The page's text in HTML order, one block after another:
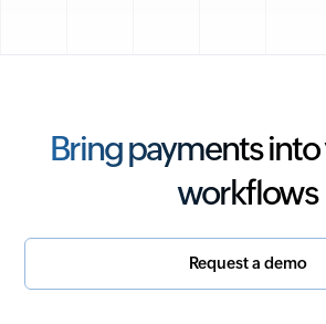
Bring payments into
workflows
Request a demo